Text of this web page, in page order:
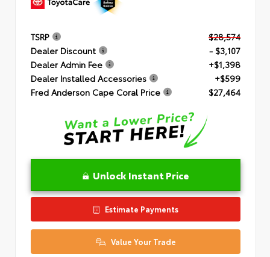
TSRP
$28,574
Dealer Discount
- $3,107
Dealer Admin Fee
+$1,398
Dealer Installed Accessories
+$599
Fred Anderson Cape Coral Price
$27,464
Unlock Instant Price
Estimate Payments
Value Your Trade